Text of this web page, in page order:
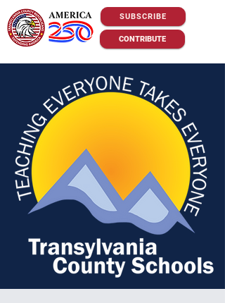
SUBSCRIBE
CONTRIBUTE